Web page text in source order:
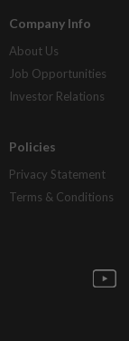
Company Info
About Us
Job Opportunities
Investor Relations
Policies
Privacy Statement
Terms & Conditions